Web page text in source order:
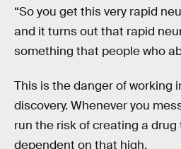
“So you get this very rapid
and it turns out that rapid
something that people who
This is the danger of working
discovery. Whenever you
run the risk of creating a
dependent on that high.